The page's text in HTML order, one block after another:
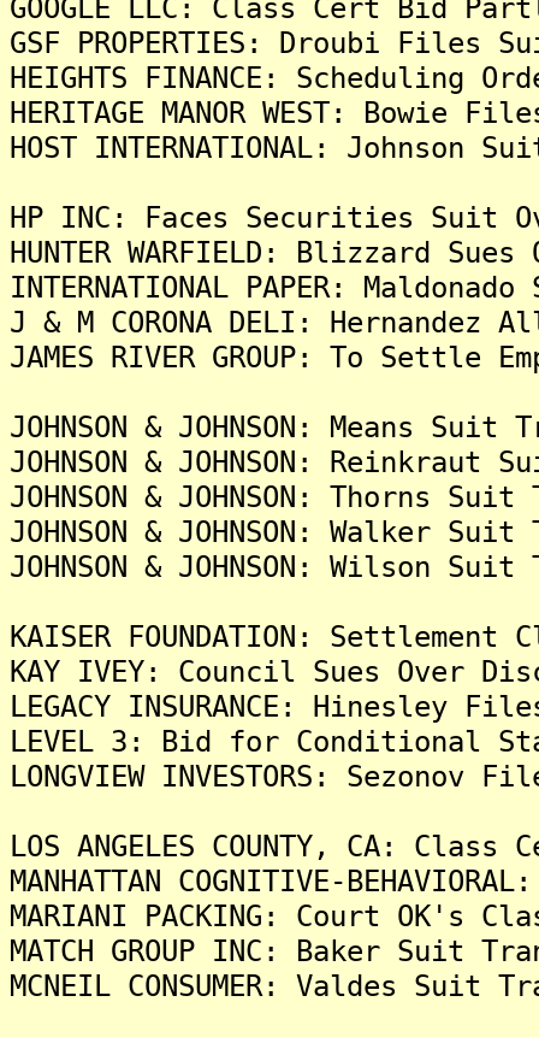
GOOGLE LLC: Class Cert Bid
GSF PROPERTIES: Droubi
HEIGHTS FINANCE: Scheduling
HERITAGE MANOR WEST:
HOST INTERNATIONAL:
HP INC: Faces Securities Suit
HUNTER WARFIELD: Blizzard
INTERNATIONAL PAPER:
J & M CORONA DELI: Hernandez
JAMES RIVER GROUP: To Settle
JOHNSON & JOHNSON: Means
JOHNSON & JOHNSON:
JOHNSON & JOHNSON: Thorns
JOHNSON & JOHNSON: Walker
JOHNSON & JOHNSON: Wilson
KAISER FOUNDATION:
KAY IVEY: Council Sues Over
LEGACY INSURANCE: Hinesley
LEVEL 3: Bid for Conditional
LONGVIEW INVESTORS:
LOS ANGELES COUNTY, CA:
MANHATTAN COGNITIVE-
MARIANI PACKING: Court
MATCH GROUP INC: Baker Suit
MCNEIL CONSUMER: Valdes